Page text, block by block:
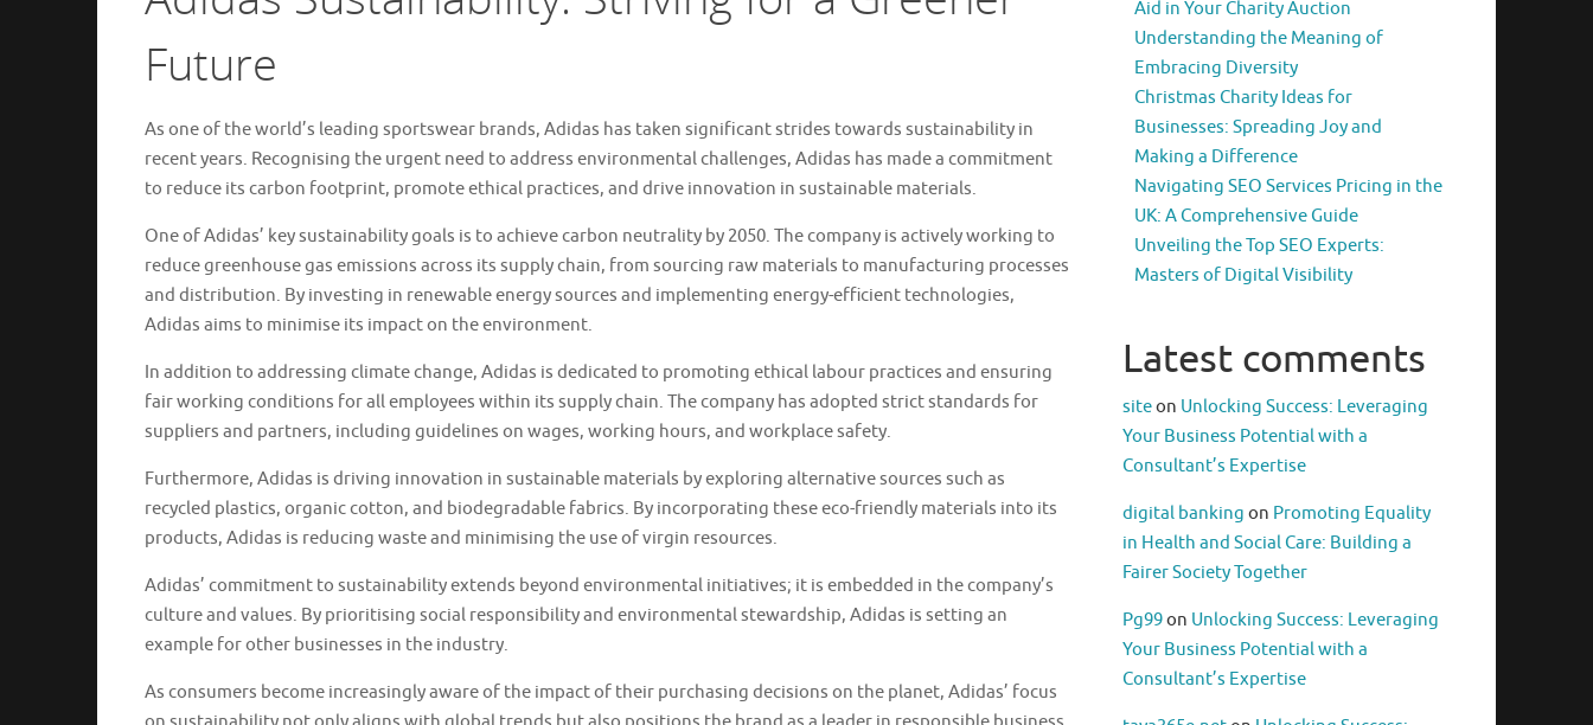
Future
As one of the world’s leading sportswear brands, Adidas has taken significant strides towards sustainability in
recent years. Recognising the urgent need to address environmental challenges, Adidas has made a commitment
to reduce its carbon footprint, promote ethical practices, and drive innovation in sustainable materials.
One of Adidas’ key sustainability goals is to achieve carbon neutrality by 2050. The company is actively working to
reduce greenhouse gas emissions across its supply chain, from sourcing raw materials to manufacturing processes
and distribution. By investing in renewable energy sources and implementing energy-efficient technologies,
Adidas aims to minimise its impact on the environment.
In addition to addressing climate change, Adidas is dedicated to promoting ethical labour practices and ensuring
fair working conditions for all employees within its supply chain. The company has adopted strict standards for
suppliers and partners, including guidelines on wages, working hours, and workplace safety.
Furthermore, Adidas is driving innovation in sustainable materials by exploring alternative sources such as
recycled plastics, organic cotton, and biodegradable fabrics. By incorporating these eco-friendly materials into its
products, Adidas is reducing waste and minimising the use of virgin resources.
Adidas’ commitment to sustainability extends beyond environmental initiatives; it is embedded in the company’s
culture and values. By prioritising social responsibility and environmental stewardship, Adidas is setting an
example for other businesses in the industry.
As consumers become increasingly aware of the impact of their purchasing decisions on the planet, Adidas’ focus
Aid in Your Charity Auction
Understanding the Meaning of
Embracing Diversity
Christmas Charity Ideas for
Businesses: Spreading Joy and
Making a Difference
Navigating SEO Services Pricing in the
UK: A Comprehensive Guide
Unveiling the Top SEO Experts:
Masters of Digital Visibility
Latest comments
siteon Unlocking Success: Leveraging
Your Business Potential with a
Consultant’s Expertise
digital banking on Promoting Equality
in Health and Social Care: Building a
Fairer Society Together
Pg99on Unlocking Success: Leveraging
Your Business Potential with a
Consultant’s Expertise